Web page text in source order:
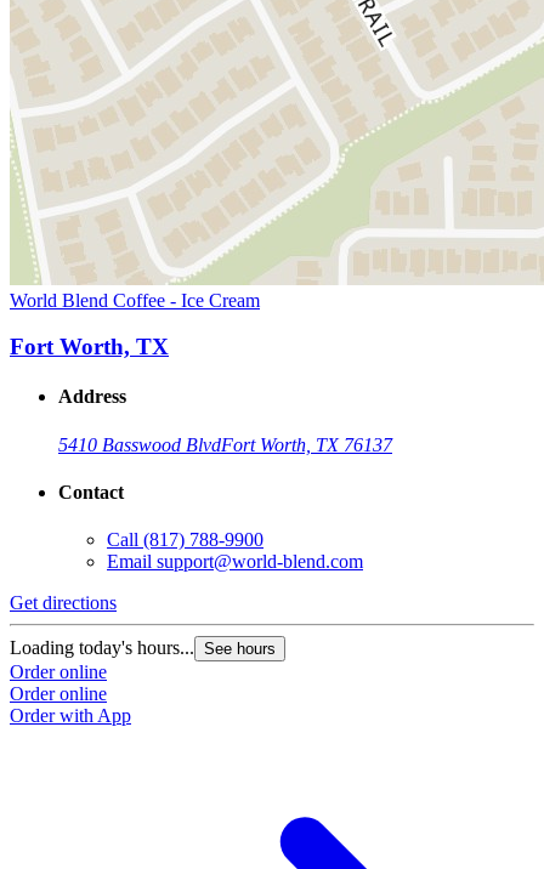
World Blend Coffee - Ice Cream
Fort Worth, TX
Address
5410 Basswood BlvdFort Worth, TX 76137
Contact
Call (817) 788-9900
Email support@world-blend.com
Get directions
Loading today's hours... See hours
Order online
Order online
Order with App